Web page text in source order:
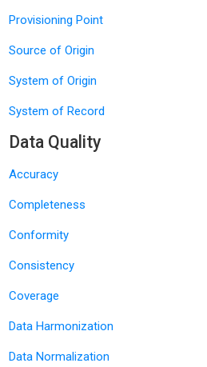
Provisioning Point
Source of Origin
System of Origin
System of Record
Data Quality
Accuracy
Completeness
Conformity
Consistency
Coverage
Data Harmonization
Data Normalization